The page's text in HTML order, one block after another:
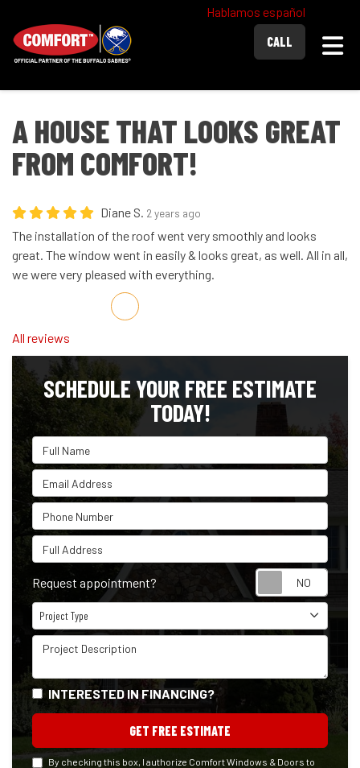
Hablamos español
CALL
A HOUSE THAT LOOKS GREAT
FROM COMFORT!
Diane S. 2 years ago
The installation of the roof went very smoothly and looks
great. The window went in easily & looks great, as well. All in all,
we were very pleased with everything.
Share on Facebook
Share on Twitter
Share on LinkedIn
Share via Email
All reviews
SCHEDULE YOUR FREE ESTIMATE
TODAY!
Full Name
Email Address
Phone Number
Full Address
Request appointment?
Project Type
Project Type
Project Description
INTERESTED IN FINANCING?
GET FREE ESTIMATE
By checking this box, I authorize Comfort Windows & Doors to